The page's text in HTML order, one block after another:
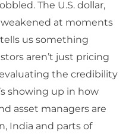
The U.S. dollar,
weakened at moments
us something
aren’t just pricing
the credibility
showing up in how
asset managers are
India and parts of